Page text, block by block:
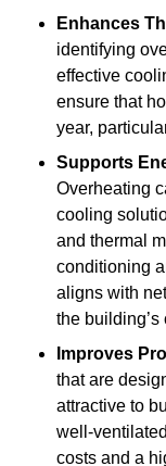
Enhances
identifying
effective
ensure that
year,
Supports
Overheating
cooling
and thermal
conditioning
aligns with
the building’s
Improves
that are
attractive to
well-
costs and a